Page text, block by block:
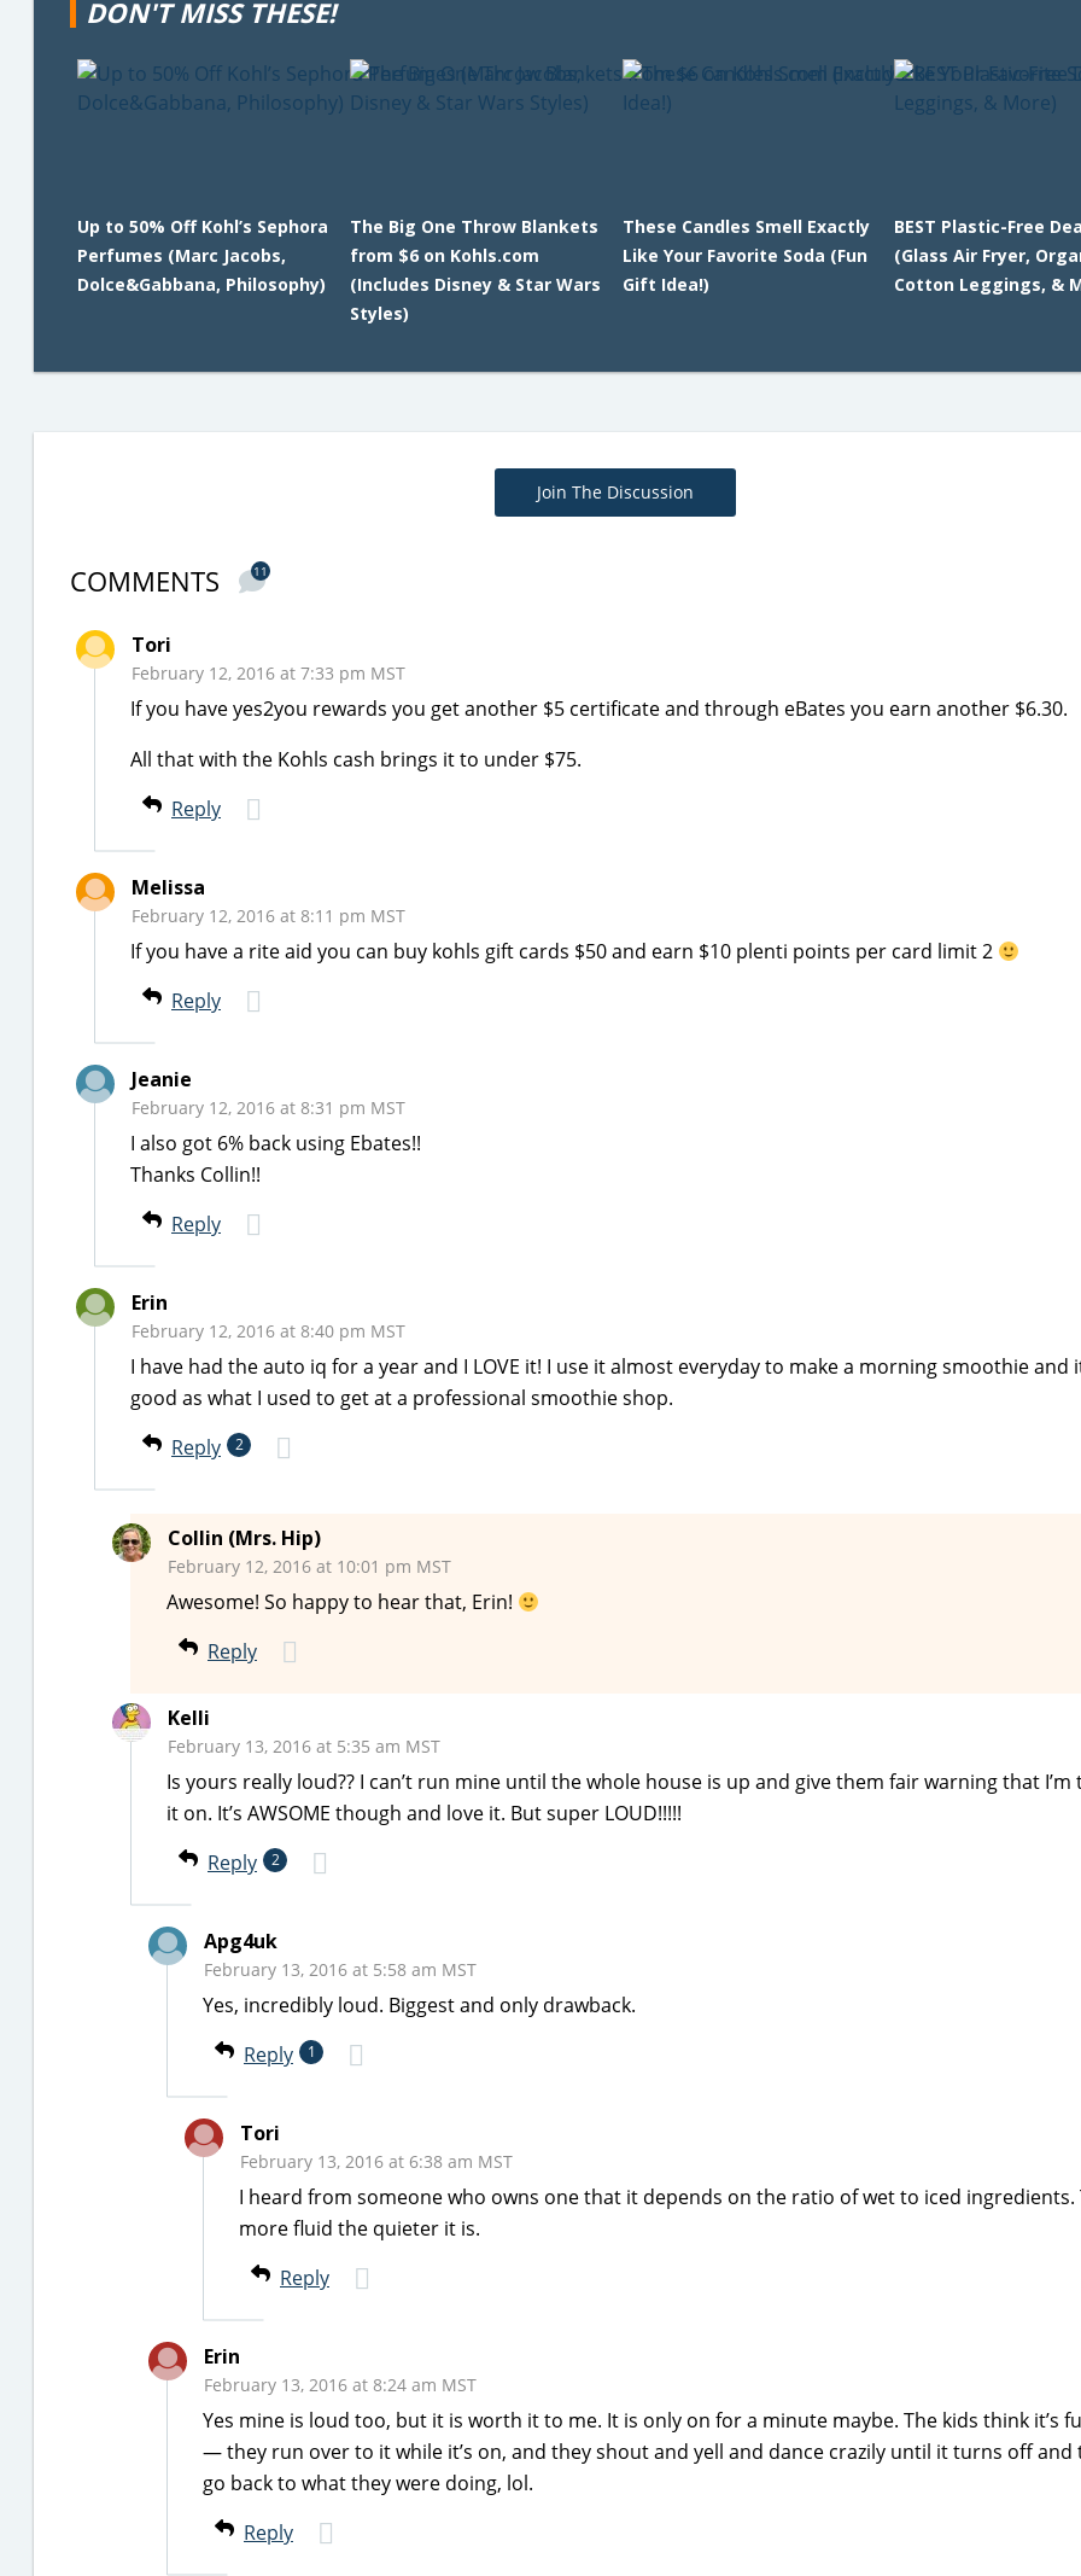
DON'T MISS THESE!
Up to 50% Off Kohl’s Sephora
Perfumes (Marc Jacobs,
Dolce&Gabbana, Philosophy)
The Big One Throw Blankets
from $6 on Kohls.com
(Includes Disney & Star Wars
Styles)
These Candles Smell Exactly
Like Your Favorite Soda (Fun
Gift Idea!)
BEST Plastic-Free
(Glass Air Fryer,
Cotton Leggings, &
Join The Discussion
COMMENTS 11
Tori
February 12, 2016 at 7:33 pm MST
If you have yes2you rewards you get another $5 certificate and through eBates you earn another $6.30.
All that with the Kohls cash brings it to under $75.
Reply
Melissa
February 12, 2016 at 8:11 pm MST
If you have a rite aid you can buy kohls gift cards $50 and earn $10 plenti points per card limit 2
Reply
Jeanie
February 12, 2016 at 8:31 pm MST
I also got 6% back using Ebates!!
Thanks Collin!!
Reply
Erin
February 12, 2016 at 8:40 pm MST
I have had the auto iq for a year and I LOVE it! I use it almost everyday to make a morning smoothie and
good as what I used to get at a professional smoothie shop.
Reply
2
Collin (Mrs. Hip)
February 12, 2016 at 10:01 pm MST
Awesome! So happy to hear that, Erin!
Reply
Kelli
February 13, 2016 at 5:35 am MST
Is yours really loud?? I can’t run mine until the whole house is up and give them fair warning that I’m
it on. It’s AWSOME though and love it. But super LOUD!!!!!
Reply
2
Apg4uk
February 13, 2016 at 5:58 am MST
Yes, incredibly loud. Biggest and only drawback.
Reply
1
Tori
February 13, 2016 at 6:38 am MST
I heard from someone who owns one that it depends on the ratio of wet to iced ingredients.
more fluid the quieter it is.
Reply
Erin
February 13, 2016 at 8:24 am MST
Yes mine is loud too, but it is worth it to me. It is only on for a minute maybe. The kids think it’s
— they run over to it while it’s on, and they shout and yell and dance crazily until it turns off and
go back to what they were doing, lol.
Reply